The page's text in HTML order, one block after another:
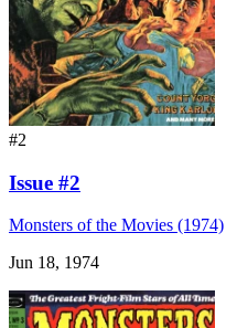
#2
Issue #2
Monsters of the Movies (1974)
Jun 18, 1974